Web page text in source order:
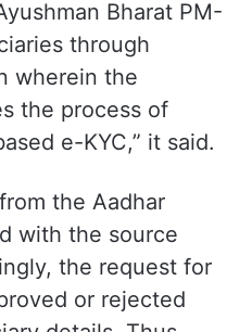
captured only for
to the
any need and for
the
Bharat PM-
through
wherein the
the process of
e-KYC,” it said.